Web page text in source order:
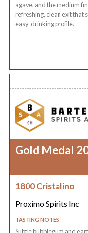
agave, and the medium
refreshing, clean exit that
easy-drinking profile.
Gold Medal
1800 Cristalino
Proximo Spirits Inc
TASTING NOTES
Subtle bubblegum and